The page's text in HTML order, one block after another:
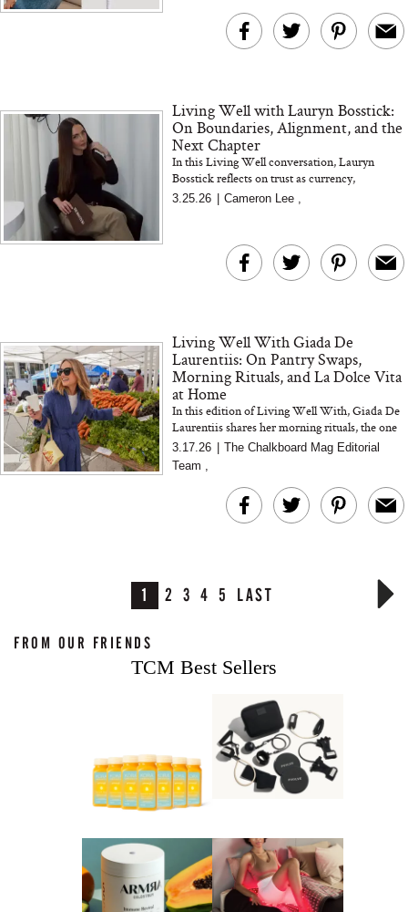
Living Well with Lauryn Bosstick:
On Boundaries, Alignment, and the
Next Chapter
In this Living Well conversation, Lauryn
Bosstick reflects on trust as currency,
refinement over reinvention, protecting
energy, and building with intentio...
3.25.26 Cameron Lee ,
Living Well With Giada De
Laurentiis: On Pantry Swaps,
Morning Rituals, and La Dolce Vita
at Home
In this edition of Living Well With, Giada De
Laurentiis shares her morning rituals, the one
pantry swap she recommends to everyone, and
why sourcing an...
3.17.26 | The Chalkboard Mag Editorial
Team
1 2 3 4 5 LAST
FROM OUR FRIENDS
TCM Best Sellers